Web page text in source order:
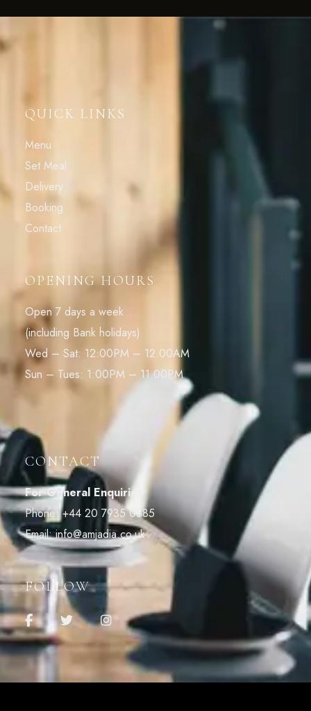
QUICK LINKS
Menu
Set Meal
Delivery
Booking
Contact
OPENING HOURS
Open 7 days a week
(including Bank holidays)
Wed – Sat: 12:00PM – 12.00AM
Sun – Tues: 1:00PM – 11.00PM
CONTACT
For General Enquiries
Phone:+44 20 7935 0885
Email:info@amjadia.co.uk
FOLLOW